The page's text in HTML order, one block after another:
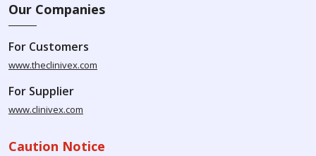
Our Companies
For Customers
www.theclinivex.com
For Supplier
www.clinivex.com
Caution Notice